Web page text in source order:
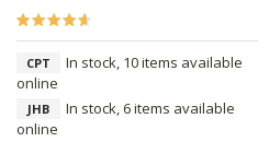
CPT
In stock, 10 items available
online
JHB
In stock, 6 items available
online